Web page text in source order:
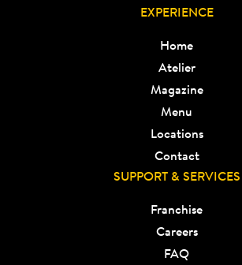
EXPERIENCE
Home
Atelier
Magazine
Menu
Locations
Contact
SUPPORT & SERVICES
Franchise
Careers
FAQ